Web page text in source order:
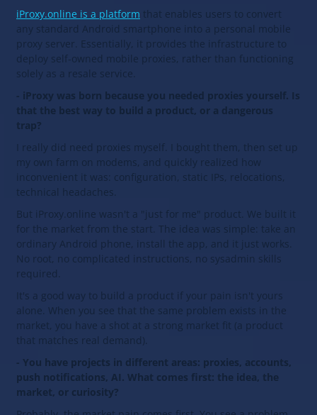
iProxy.online is a platform that enables users to convert
any standard Android smartphone into a personal mobile
proxy server. Essentially, it provides the infrastructure to
deploy self‑owned mobile proxies, rather than functioning
solely as a resale service.
- iProxy was born because you needed proxies yourself. Is
that the best way to build a product, or a dangerous
trap?
I really did need proxies myself. I bought them, then set up
my own farm on modems, and quickly realized how
inconvenient it was: configuration, static IPs, relocations,
technical headaches.
But iProxy.online wasn't a "just for me" product. We built it
for the market from the start. The idea was simple: take an
ordinary Android phone, install the app, and it just works.
No root, no complicated instructions, no sysadmin skills
required.
It's a good way to build a product if your pain isn't yours
alone. When you see that the same problem exists in the
market, you have a shot at a strong market fit (a product
that matches real demand).
- You have projects in different areas: proxies, accounts,
push notifications, AI. What comes first: the idea, the
market, or curiosity?